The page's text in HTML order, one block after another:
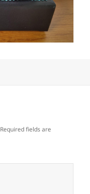
Required fields are